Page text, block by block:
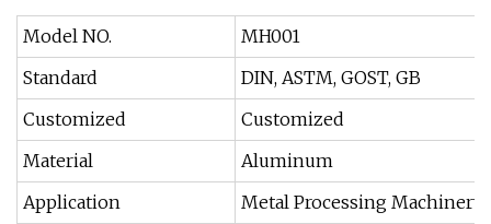
Model NO.
MH001
Standard
DIN, ASTM, GOST, GB
Customized
Customized
Material
Aluminum
Application
Metal Processing